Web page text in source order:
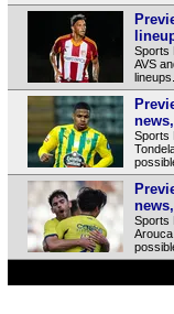
Sports
AVS
lineups.
Sports
Sports